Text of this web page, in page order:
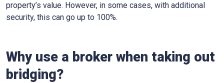
property’s value. However, in some cases, with additional
security, this can go up to 100%.
Why use a broker when taking out
bridging?